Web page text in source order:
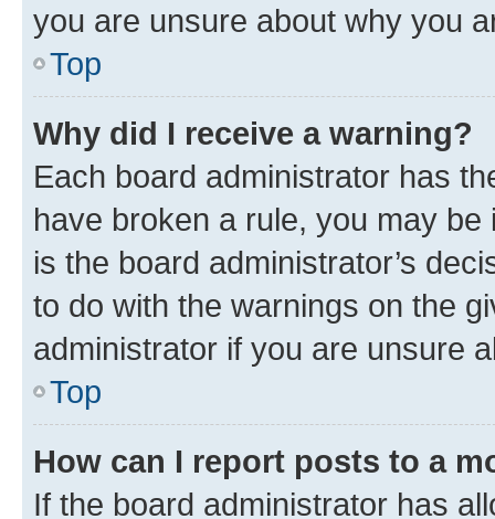
you are unsure about why you
Top
Why did I receive a warning?
Each board administrator has
have broken a rule, you may
is the board administrator’s
to do with the warnings on the
administrator if you are unsure
Top
How can I report posts to a
If the board administrator has